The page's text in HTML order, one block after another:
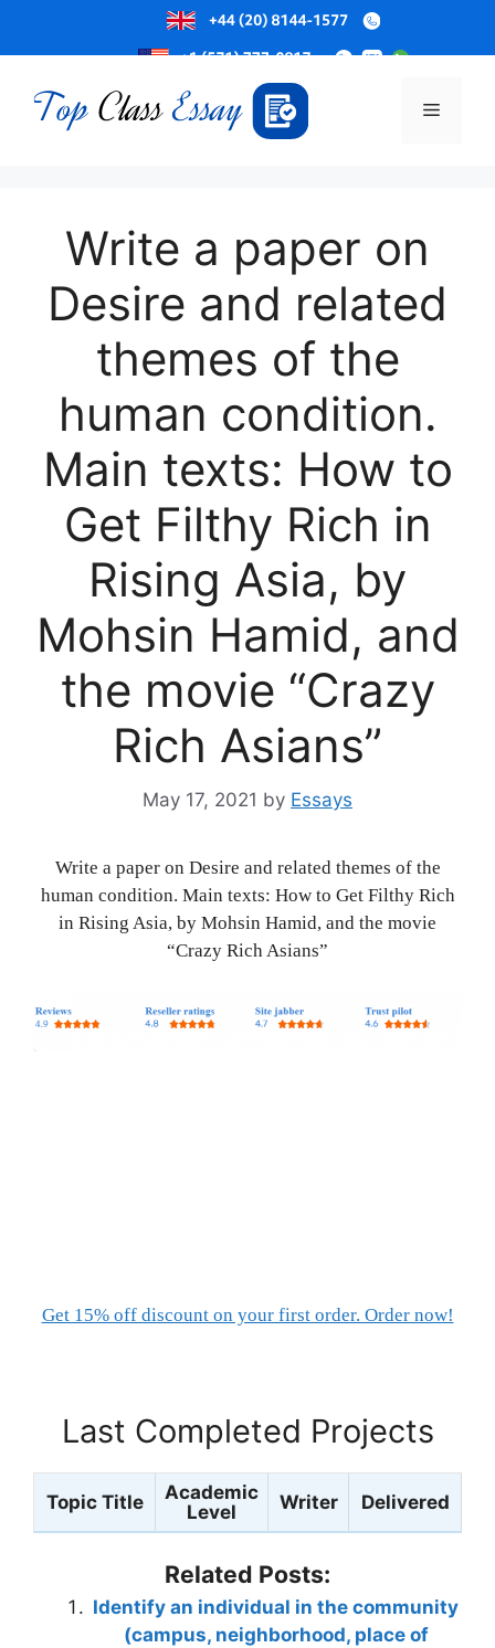
to
content
Menu
Write a paper on
Desire and related
themes of the
human condition.
Main texts: How to
Get Filthy Rich in
Rising Asia, by
Mohsin Hamid, and
the movie “Crazy
Rich Asians”
May 17, 2021 by Essays
Write a paper on Desire and related themes of the
human condition. Main texts: How to Get Filthy Rich
in Rising Asia, by Mohsin Hamid, and the movie
“Crazy Rich Asians”
Get 15% off discount on your first order. Order now!
Last Completed Projects
Topic Title
Academic
Level
Writer Delivered
Related Posts:
Identify an individual in the community
(campus, neighborhood, place of